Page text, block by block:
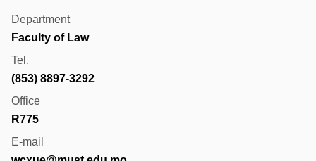
Department
Faculty of Law
Tel.
(853) 8897-3292
Office
R775
E-mail